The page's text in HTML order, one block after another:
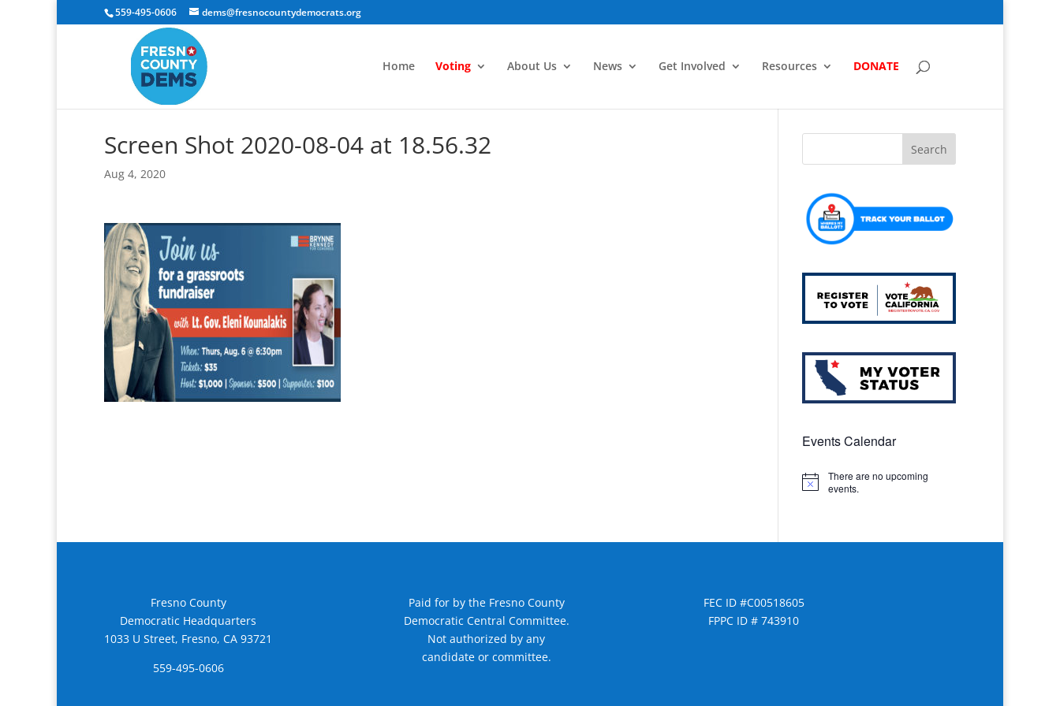
559-495-0606 dems@fresnocountydemocrats.org
Home Voting About Us News Get Involved Resources DONATE
Screen Shot 2020-08-04 at 18.56.32
Aug 4, 2020
Events Calendar
Notice
There are no upcoming
events.
Fresno County
Democratic Headquarters
1033 U Street, Fresno, CA 93721
559-495-0606
Paid for by the Fresno County
Democratic Central Committee.
Not authorized by any
candidate or committee.
FEC ID #C00518605
FPPC ID # 743910